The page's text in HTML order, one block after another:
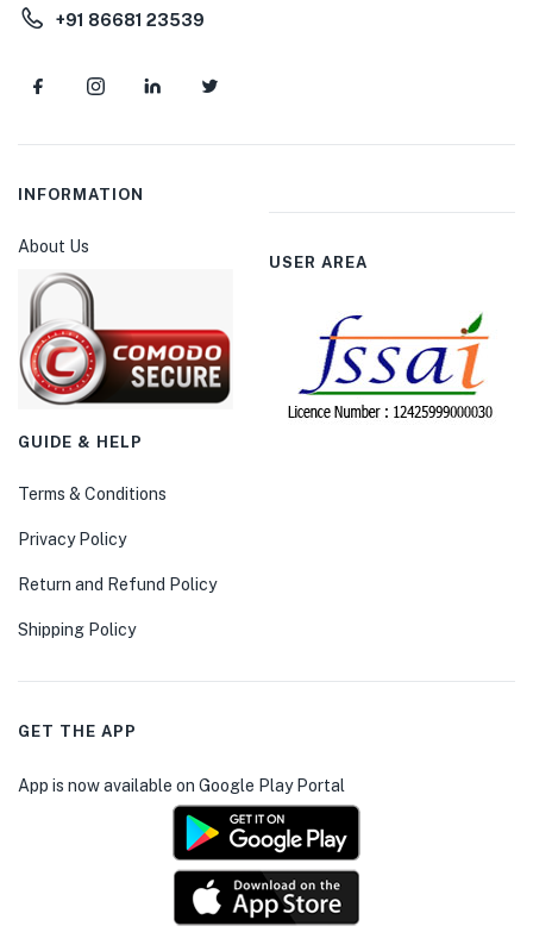
+91 86681 23539
INFORMATION
About Us
USER AREA
GUIDE & HELP
Terms & Conditions
Privacy Policy
Return and Refund Policy
Shipping Policy
GET THE APP
App is now available on Google Play Portal